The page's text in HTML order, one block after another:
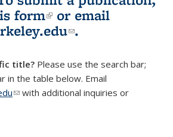
form(link is external)
or email
(link sends e-
.
title? Please use the search bar;
in the table below. Email
(link sends e-mail)
with additional inquiries or